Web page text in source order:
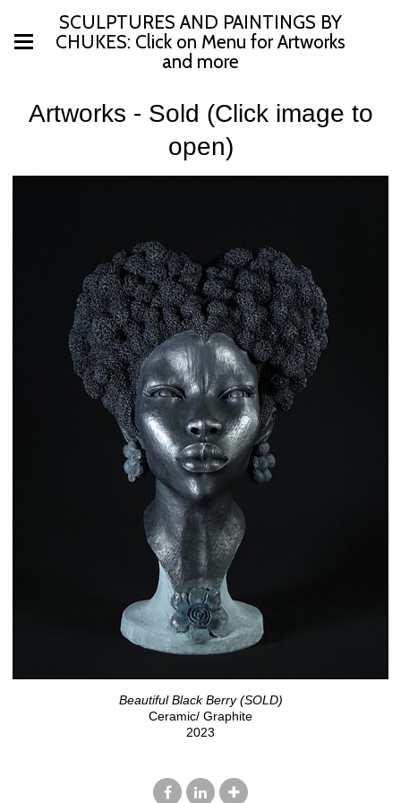
SCULPTURES AND PAINTINGS BY
CHUKES: Click on Menu for Artworks
and more
Artworks - Sold (Click image to
open)
Beautiful Black Berry (SOLD)
Ceramic/ Graphite
2023